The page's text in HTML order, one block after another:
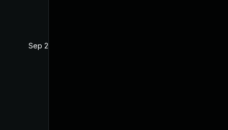
Sep 22, 2021